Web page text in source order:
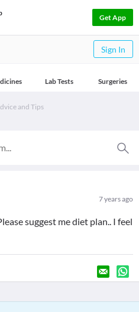
Get App
Sign In
Lab Tests Surgeries
and Tips
7 years ago
suggest me diet plan.. I feel